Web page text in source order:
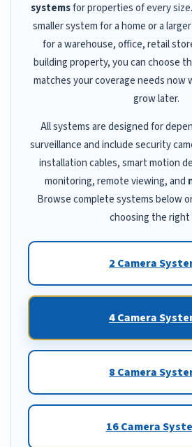
systemsfor properties of every
smaller system for a home or a
for a warehouse, office, retail
building property, you can choose
matches your coverage needs now
grow later.
All systems are designed for
surveillance and include security
installation cables, smart motion
monitoring, remote viewing, and
Browse complete systems below
choosing the
2 Camera
4 Camera
8 Camera
16 Camera